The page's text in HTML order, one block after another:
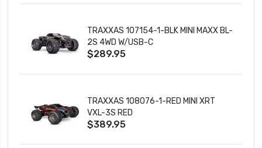
TRAXXAS 107154-1-BLK MINI MAXX BL-
2S 4WD W/USB-C
$289.95
TRAXXAS 108076-1-RED MINI XRT
VXL-3S RED
$389.95